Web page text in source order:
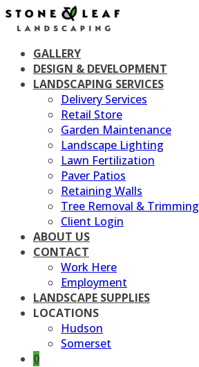
Skip
GALLERY
DESIGN & DEVELOPMENT
LANDSCAPING SERVICES
Delivery Services
Retail Store
Garden Maintenance
Landscape Lighting
Lawn Fertilization
Paver Patios
Retaining Walls
Tree Removal & Trimming
Client Login
ABOUT US
CONTACT
Work Here
Employment
LANDSCAPE SUPPLIES
LOCATIONS
Hudson
Somerset
0